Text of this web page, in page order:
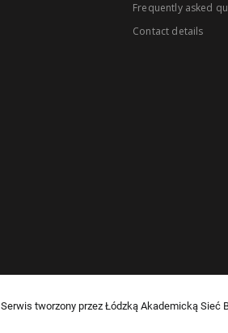
Frequently asked
Contact details
Serwis tworzony przez Łódzką Akademicką Sieć